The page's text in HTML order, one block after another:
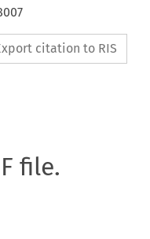
citation to RIS
file.